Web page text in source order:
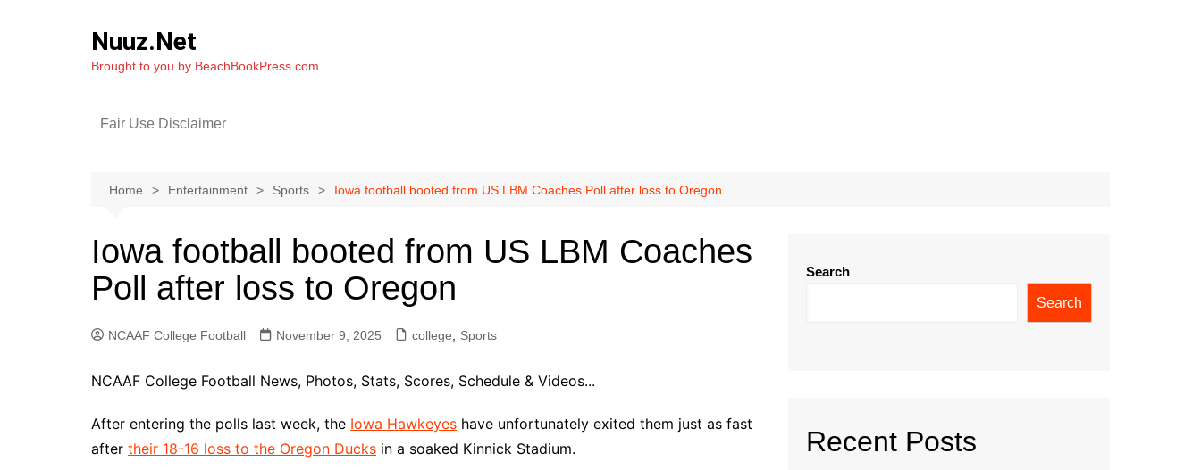
Nuuz.Net
Brought to you by BeachBookPress.com
Fair Use Disclaimer
Home Entertainment Sports Iowa football booted from US LBM Coaches Poll after loss to Oregon
Iowa football booted from US LBM Coaches
Poll after loss to Oregon
NCAAF College Football November 9, 2025 college Sports
NCAAF College Football News, Photos, Stats, Scores, Schedule & Videos...
After entering the polls last week, the Iowa Hawkeyes have unfortunately exited them just as fast
after their 18-16 loss to the Oregon Ducks in a soaked Kinnick Stadium.
Search
Search
Recent Posts